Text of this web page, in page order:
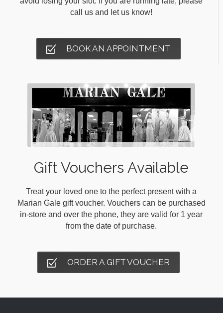
call us and let us know!
BOOK AN APPOINTMENT
Gift Vouchers Available
Treat your loved one to the perfect present with a
Marian Gale gift voucher. Vouchers can be purchased
in-store and over the phone, they are valid for 1 year
from the date of purchase.
ORDER A GIFT VOUCHER